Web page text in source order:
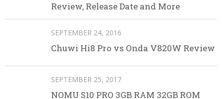
Review, Release Date and More
SEPTEMBER 24, 2016
Chuwi Hi8 Pro vs Onda V820W Review
SEPTEMBER 25, 2017
NOMU S10 PRO 3GB RAM 32GB ROM